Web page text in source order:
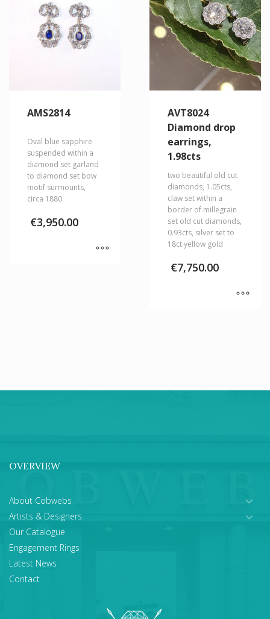
AMS2814
Oval blue sapphire
suspended within a
diamond set garland
to diamond set bow
motif surmounts,
circa 1880.
€3,950.00
AVT8024
Diamond drop
earrings,
1.98cts
two beautiful old cut
diamonds, 1.05cts,
claw set within a
border of millegrain
set old cut diamonds,
0.93cts, silver set to
18ct yellow gold
€7,750.00
OVERVIEW
About Cobwebs
Artists & Designers
Our Catalogue
Engagement Rings
Latest News
Contact